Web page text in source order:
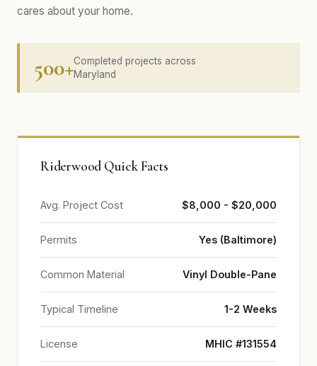
cares about your home.
500+Completed projects across
Maryland
Riderwood Quick Facts
Avg. Project Cost $8,000 - $20,000
Permits Yes (Baltimore)
Common Material Vinyl Double-Pane
Typical Timeline 1-2 Weeks
License MHIC #131554